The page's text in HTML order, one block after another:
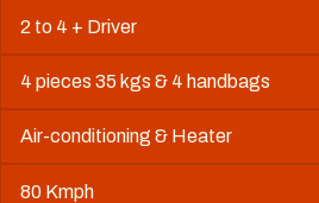
2 to 4 + Driver
4 pieces 35 kgs & 4 handbags
Air-conditioning & Heater
80 Kmph